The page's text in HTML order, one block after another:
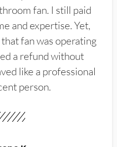
fan. I still paid
and expertise. Yet,
fan was operating
a refund without
like a professional
person.